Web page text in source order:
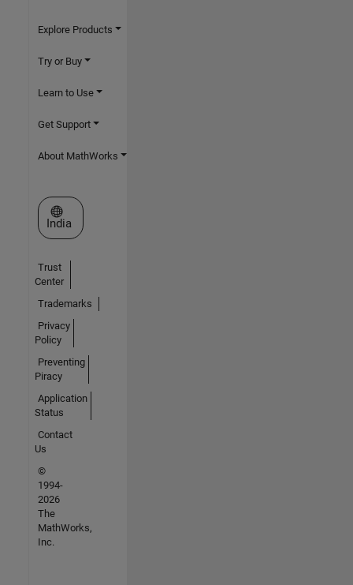
Explore Products
Try or Buy
Learn to Use
Get Support
About MathWorks
Select a Web Site
India
Trust
Center
Trademarks
Privacy
Policy
Preventing
Piracy
Application
Status
Contact
Us
©
1994-
2026
The
MathWorks,
Inc.